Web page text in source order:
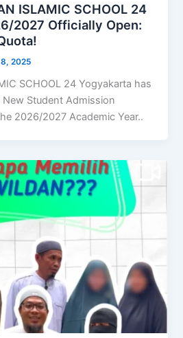
ISLAMIC SCHOOL 24
2027 Officially Open:
2025
SCHOOL 24 Yogyakarta has
Student Admission
2026/2027 Academic Year..